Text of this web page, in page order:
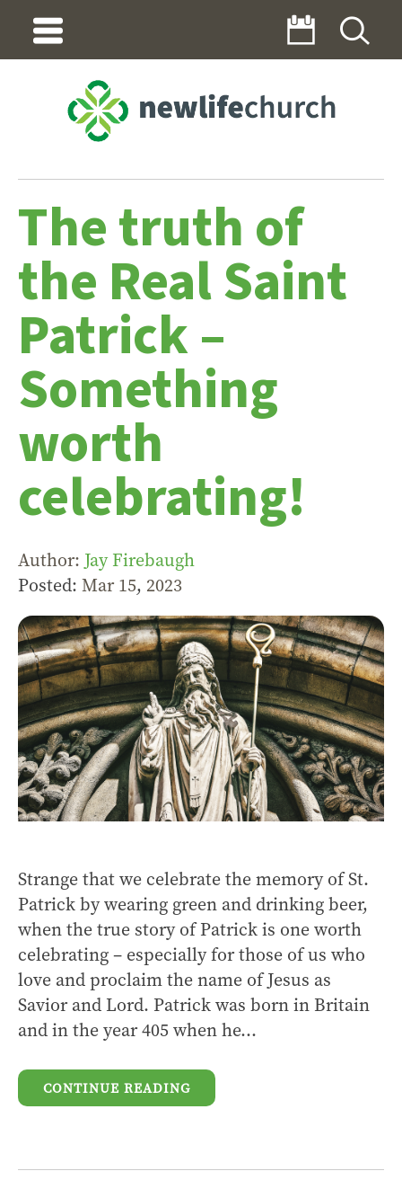
The truth of
the Real Saint
Patrick –
Something
worth
celebrating!
Author: Jay Firebaugh
Posted: Mar 15, 2023
Strange that we celebrate the memory of St.
Patrick by wearing green and drinking beer,
when the true story of Patrick is one worth
celebrating – especially for those of us who
love and proclaim the name of Jesus as
Savior and Lord. Patrick was born in Britain
and in the year 405 when he...
CONTINUE READING